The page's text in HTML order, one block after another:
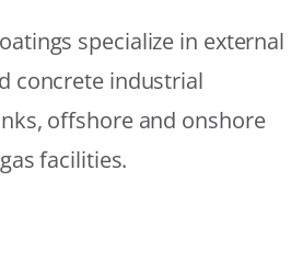
specialize in external
concrete industrial
offshore and onshore
facilities.